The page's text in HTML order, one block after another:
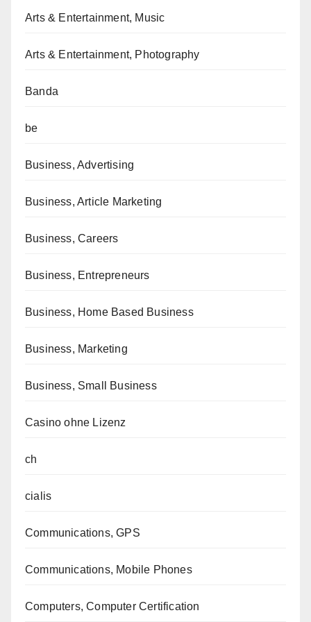
Arts & Entertainment, Music
Arts & Entertainment, Photography
Banda
be
Business, Advertising
Business, Article Marketing
Business, Careers
Business, Entrepreneurs
Business, Home Based Business
Business, Marketing
Business, Small Business
Casino ohne Lizenz
ch
cialis
Communications, GPS
Communications, Mobile Phones
Computers, Computer Certification